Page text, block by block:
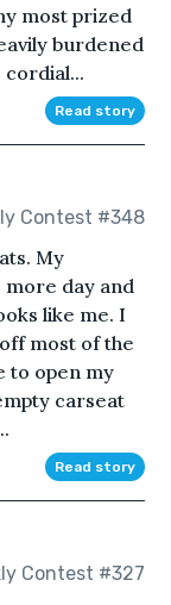
most prized
burdened
Read story
Contest #348
My
more day and
like me. I
most of the
to open my
carseat
Read story
Contest #327